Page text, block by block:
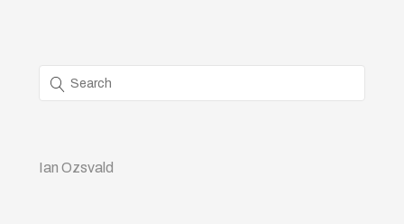
Ian Ozsvald